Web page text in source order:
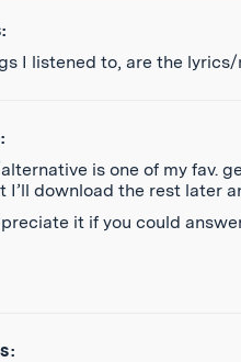
I listened to, are the
is one of my fav.
I’ll download the rest later
it if you could